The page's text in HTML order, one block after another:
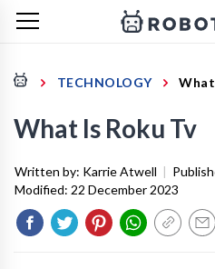
TECHNOLOGY What
What Is Roku Tv
Written by: Karrie Atwell |
Modified: 22 December 2023